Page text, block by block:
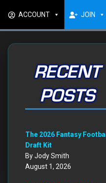
ACCOUNT JOIN
RECENT
POSTS
The 2026 Fantasy Football
Draft Kit
By Jody Smith
August 1, 2026